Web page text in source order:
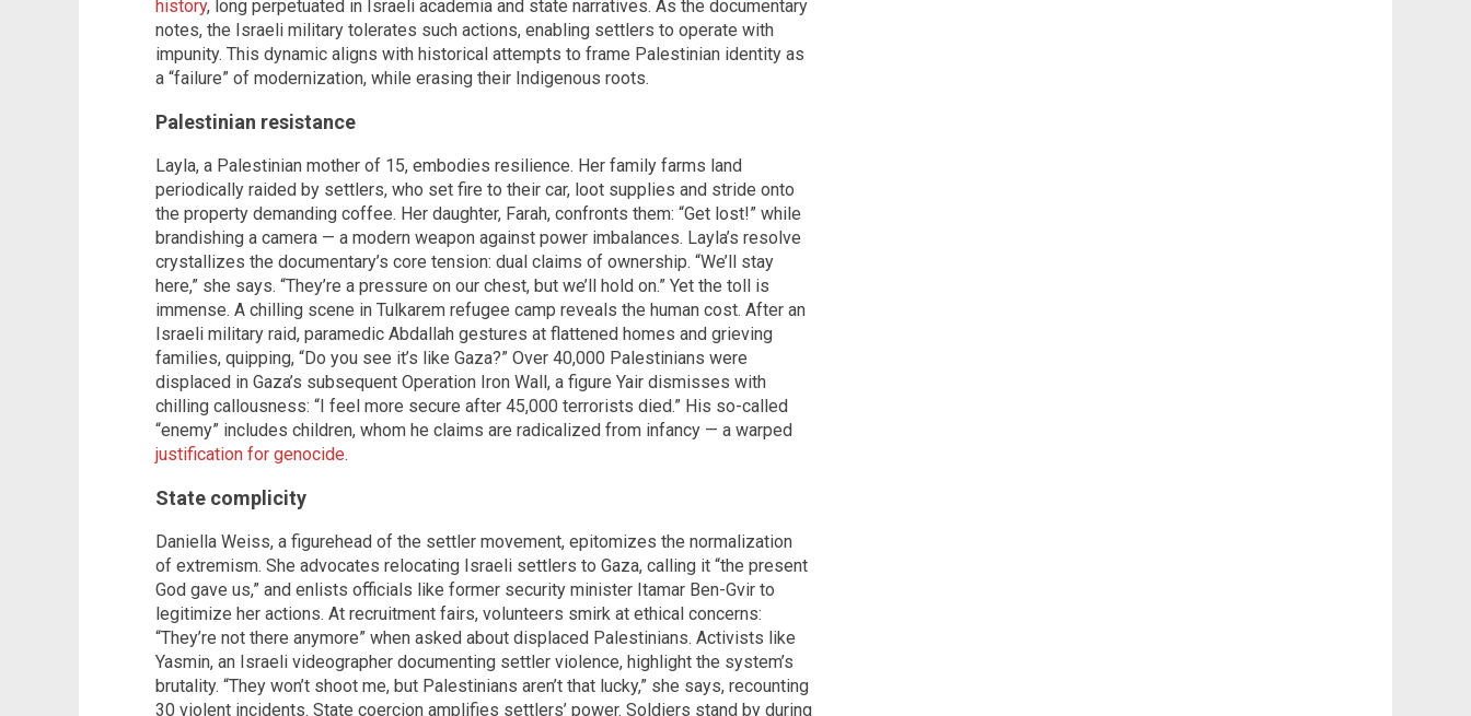
history, long perpetuated in Israeli academia and state narratives. As the documentary
notes, the Israeli military tolerates such actions, enabling settlers to operate with
impunity. This dynamic aligns with historical attempts to frame Palestinian identity as
a “failure” of modernization, while erasing their Indigenous roots.
Palestinian resistance
Layla, a Palestinian mother of 15, embodies resilience. Her family farms land
periodically raided by settlers, who set fire to their car, loot supplies and stride onto
the property demanding coffee. Her daughter, Farah, confronts them: “Get lost!” while
brandishing a camera — a modern weapon against power imbalances. Layla’s resolve
crystallizes the documentary’s core tension: dual claims of ownership. “We’ll stay
here,” she says. “They’re a pressure on our chest, but we’ll hold on.” Yet the toll is
immense. A chilling scene in Tulkarem refugee camp reveals the human cost. After an
Israeli military raid, paramedic Abdallah gestures at flattened homes and grieving
families, quipping, “Do you see it’s like Gaza?” Over 40,000 Palestinians were
displaced in Gaza’s subsequent Operation Iron Wall, a figure Yair dismisses with
chilling callousness: “I feel more secure after 45,000 terrorists died.” His so-called
“enemy” includes children, whom he claims are radicalized from infancy — a warped
justification for genocide.
State complicity
Daniella Weiss, a figurehead of the settler movement, epitomizes the normalization
of extremism. She advocates relocating Israeli settlers to Gaza, calling it “the present
God gave us,” and enlists officials like former security minister Itamar Ben-Gvir to
legitimize her actions. At recruitment fairs, volunteers smirk at ethical concerns:
“They’re not there anymore” when asked about displaced Palestinians. Activists like
Yasmin, an Israeli videographer documenting settler violence, highlight the system’s
brutality. “They won’t shoot me, but Palestinians aren’t that lucky,” she says, recounting
30 violent incidents. State coercion amplifies settlers’ power. Soldiers stand by during